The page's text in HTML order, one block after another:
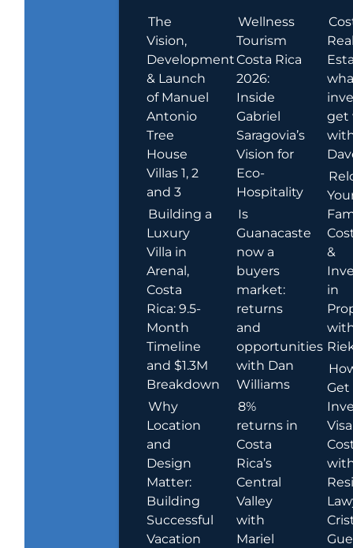
The
Vision,
Development
& Launch
of Manuel
Antonio
Tree
House
Villas 1, 2
and 3
Building a
Luxury
Villa in
Arenal,
Costa
Rica: 9.5-
Month
Timeline
and $1.3M
Breakdown
Why
Location
and
Design
Matter:
Building
Successful
Vacation
Wellness
Tourism
Costa Rica
2026:
Inside
Gabriel
Saragovia’s
Vision for
Eco-
Hospitality
Is
Guanacaste
now a
buyers
market:
returns
and
opportunities
with Dan
Williams
8%
returns in
Costa
Rica’s
Central
Valley
with
Mariel
get
&
in
Get